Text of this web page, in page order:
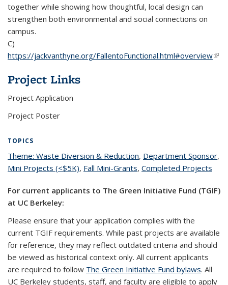
together while showing how thoughtful, local design can
strengthen both environmental and social connections on
campus.
C)
https://jackvanthyne.org/FallentoFunctional.html#overview
Project Links
Project Application
Project Poster
TOPICS
Theme: Waste Diversion & Reductiontopic page
, Department Sponsor,
Mini Projects (<$5K)topic page
, Fall Mini-Grantstopic page
, Completed Projects
For current applicants to The Green Initiative Fund (TGIF)
at UC Berkeley:
Please ensure that your application complies with the
current TGIF requirements. While past projects are available
for reference, they may reflect outdated criteria and should
be viewed as historical context only. All current applicants
are required to follow The Green Initiative Fund bylaws. All
UC Berkeley students, staff, and faculty are eligible to apply